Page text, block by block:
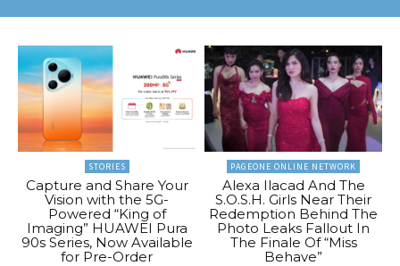
STORIES
Capture and Share Your
Vision with the 5G-
Powered “King of
Imaging” HUAWEI Pura
90s Series, Now Available
for Pre-Order
PAGEONE ONLINE NETWORK
Alexa Ilacad And The
S.O.S.H. Girls Near Their
Redemption Behind The
Photo Leaks Fallout In
The Finale Of “Miss
Behave”